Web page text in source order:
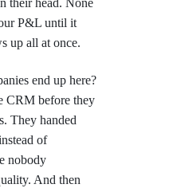
their head. None
P&L until it
up all at once.
end up here?
CRM before they
They handed
of
nobody
And then